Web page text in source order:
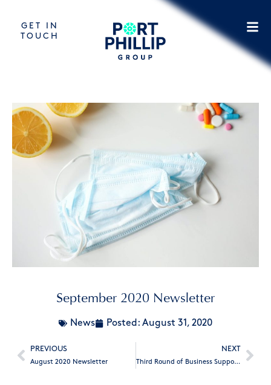
GET IN
TOUCH
September 2020 Newsletter
News Posted: August 31, 2020
PREVIOUS
August 2020 Newsletter
NEXT
Third Round of Business Support Fund